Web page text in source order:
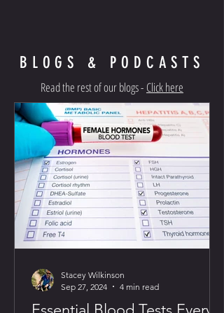
BLOGS & PODCASTS
Read the rest of our blogs - Click here
Stacey Wilkinson
Sep 27, 2024
4 min read